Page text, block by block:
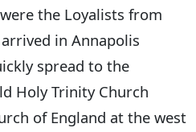
the Loyalists from
in Annapolis
spread to the
Holy Trinity Church
of England at the west